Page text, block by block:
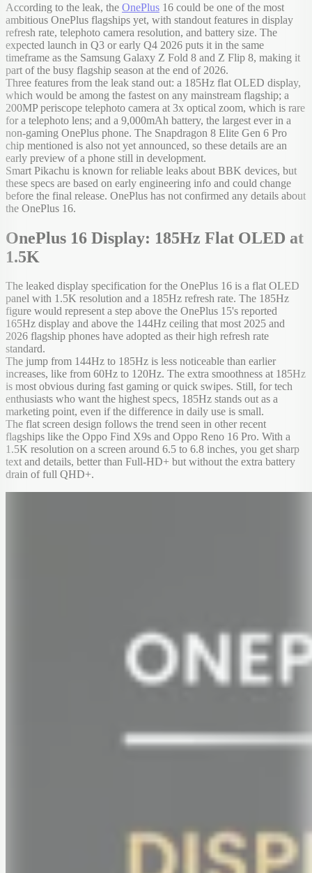
According to the leak, the OnePlus 16 could be one of the most
ambitious OnePlus flagships yet, with standout features in display
refresh rate, telephoto camera resolution, and battery size. The
expected launch in Q3 or early Q4 2026 puts it in the same
timeframe as the Samsung Galaxy Z Fold 8 and Z Flip 8, making it
part of the busy flagship season at the end of 2026.
Three features from the leak stand out: a 185Hz flat OLED display,
which would be among the fastest on any mainstream flagship; a
200MP periscope telephoto camera at 3x optical zoom, which is rare
for a telephoto lens; and a 9,000mAh battery, the largest ever in a
non-gaming OnePlus phone. The Snapdragon 8 Elite Gen 6 Pro
chip mentioned is also not yet announced, so these details are an
early preview of a phone still in development.
Smart Pikachu is known for reliable leaks about BBK devices, but
these specs are based on early engineering info and could change
before the final release. OnePlus has not confirmed any details about
the OnePlus 16.
OnePlus 16 Display: 185Hz Flat OLED at
1.5K
The leaked display specification for the OnePlus 16 is a flat OLED
panel with 1.5K resolution and a 185Hz refresh rate. The 185Hz
figure would represent a step above the OnePlus 15's reported
165Hz display and above the 144Hz ceiling that most 2025 and
2026 flagship phones have adopted as their high refresh rate
standard.
The jump from 144Hz to 185Hz is less noticeable than earlier
increases, like from 60Hz to 120Hz. The extra smoothness at 185Hz
is most obvious during fast gaming or quick swipes. Still, for tech
enthusiasts who want the highest specs, 185Hz stands out as a
marketing point, even if the difference in daily use is small.
The flat screen design follows the trend seen in other recent
flagships like the Oppo Find X9s and Oppo Reno 16 Pro. With a
1.5K resolution on a screen around 6.5 to 6.8 inches, you get sharp
text and details, better than Full-HD+ but without the extra battery
drain of full QHD+.